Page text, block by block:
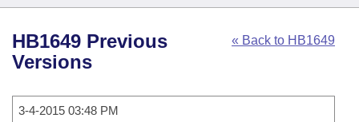
House
Task Force
Search by Range
Advanced Search
Code Sections Amended
Bills
Search by Range
Calendars « Back to HB1649
HB1649 Previous
Versions
3-4-2015 03:48 PM